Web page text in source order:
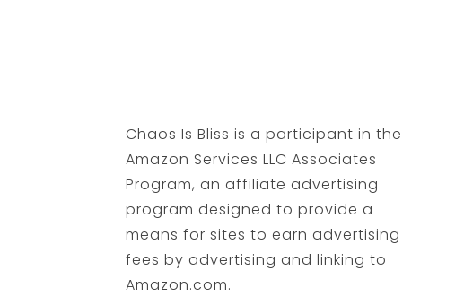
Chaos Is Bliss is a participant in the
Amazon Services LLC Associates
Program, an affiliate advertising
program designed to provide a
means for sites to earn advertising
fees by advertising and linking to
Amazon.com.